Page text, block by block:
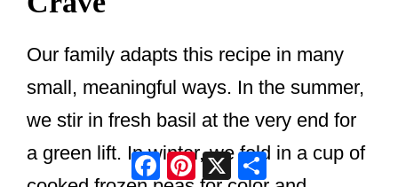
Our family adapts this recipe in many
small, meaningful ways. In the summer,
we stir in fresh basil at the very end for
a green lift. In winter, we fold in a cup of
Facebook
Pinterest
X Share